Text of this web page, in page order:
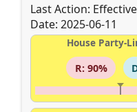
Last Action:
Date: 2025-06-11
House Party-
R: 90%